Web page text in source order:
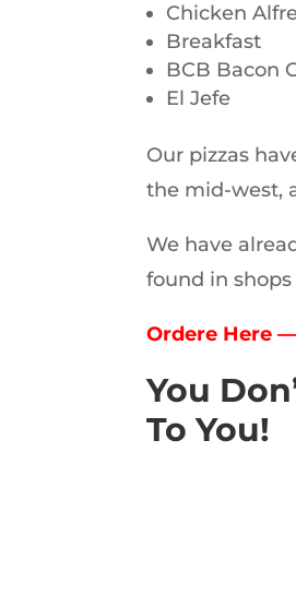
Chicken
Breakfast
BCB Bacon
El Jefe
Our pizzas
the mid-west,
We have
found in
Ordere Here
You
To You!